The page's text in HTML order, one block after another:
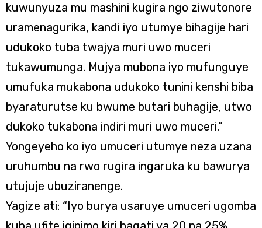
kuwunyuza mu mashini kugira ngo ziwutonore
uramenagurika, kandi iyo utumye bihagije hari
udukoko tuba twajya muri uwo muceri
tukawumunga. Mujya mubona iyo mufunguye
umufuka mukabona udukoko tunini kenshi biba
byaraturutse ku bwume butari buhagije, utwo
dukoko tukabona indiri muri uwo muceri.”
Yongeyeho ko iyo umuceri utumye neza uzana
uruhumbu na rwo rugira ingaruka ku bawurya
utujuje ubuziranenge.
Yagize ati: “Iyo burya usaruye umuceri ugomba